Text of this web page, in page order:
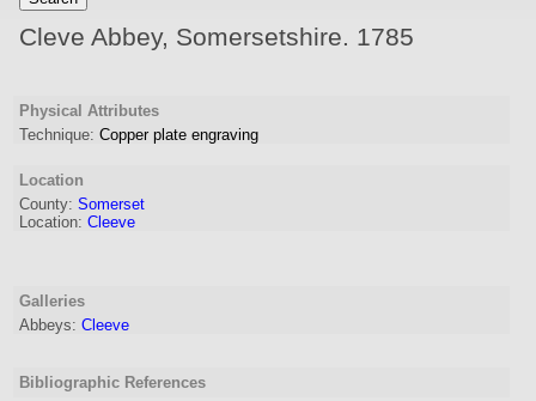
Cleve Abbey, Somersetshire. 1785
Physical Attributes
Technique: Copper plate engraving
Location
County: Somerset
Location: Cleeve
Galleries
Abbeys: Cleeve
Bibliographic References